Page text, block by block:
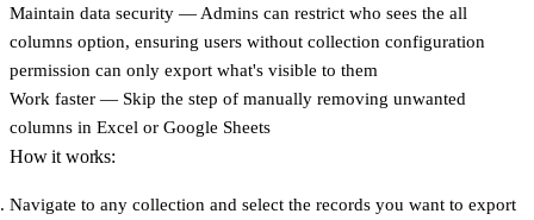
Maintain data security — Admins can restrict who sees the all
columns option, ensuring users without collection configuration
permission can only export what's visible to them
Work faster — Skip the step of manually removing unwanted
columns in Excel or Google Sheets
How it works:
Navigate to any collection and select the records you want to export